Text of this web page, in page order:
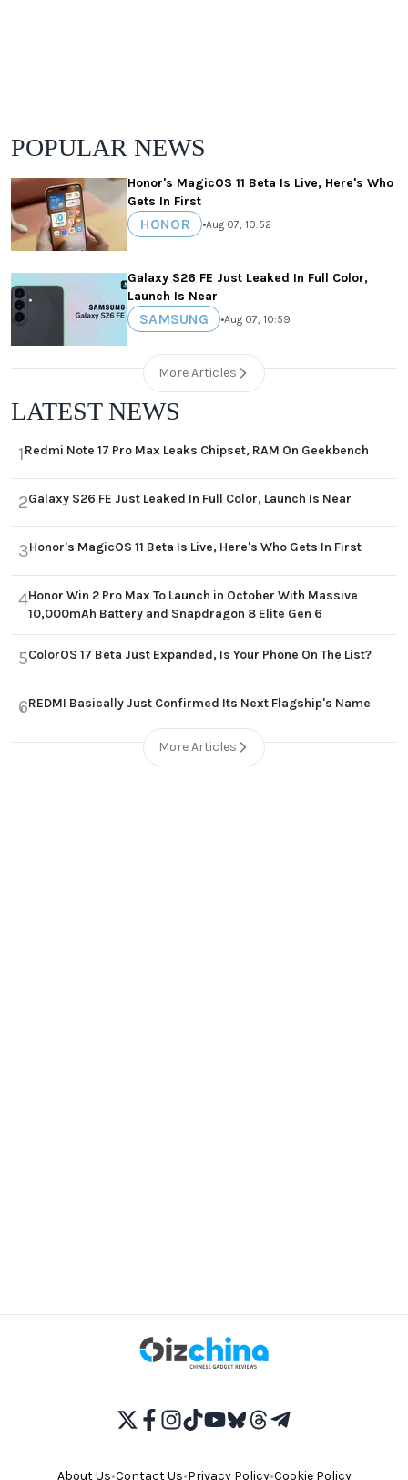
POPULAR NEWS
Honor's MagicOS 11 Beta Is Live, Here's Who
Gets In First
HONOR •Aug 07, 10:52
Galaxy S26 FE Just Leaked In Full Color,
Launch Is Near
SAMSUNG •Aug 07, 10:59
More Articles
LATEST NEWS
1Redmi Note 17 Pro Max Leaks Chipset, RAM On Geekbench
2Galaxy S26 FE Just Leaked In Full Color, Launch Is Near
3Honor's MagicOS 11 Beta Is Live, Here's Who Gets In First
4Honor Win 2 Pro Max To Launch in October With Massive
10,000mAh Battery and Snapdragon 8 Elite Gen 6
5ColorOS 17 Beta Just Expanded, Is Your Phone On The List?
6REDMI Basically Just Confirmed Its Next Flagship's Name
More Articles
About Us•Contact Us•Privacy Policy•Cookie Policy